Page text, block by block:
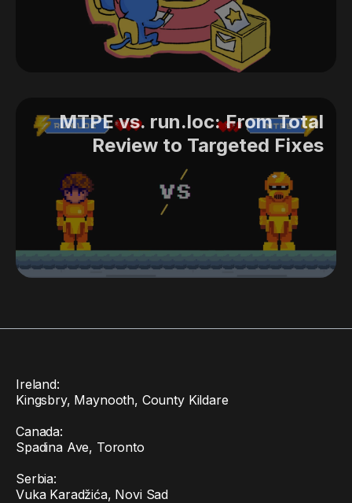
MTPE vs. run.loc: From Total
Review to Targeted Fixes
Ireland:
Kingsbry, Maynooth, County Kildare
Canada:
Spadina Ave, Toronto
Serbia:
Vuka Karadžića, Novi Sad